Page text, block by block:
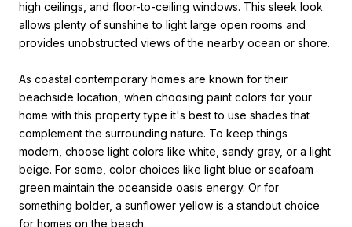
high ceilings, and floor-to-ceiling windows. This sleek look
allows plenty of sunshine to light large open rooms and
provides unobstructed views of the nearby ocean or shore.
As coastal contemporary homes are known for their
beachside location, when choosing paint colors for your
home with this property type it's best to use shades that
complement the surrounding nature. To keep things
modern, choose light colors like white, sandy gray, or a light
beige. For some, color choices like light blue or seafoam
green maintain the oceanside oasis energy. Or for
something bolder, a sunflower yellow is a standout choice
for homes on the beach.